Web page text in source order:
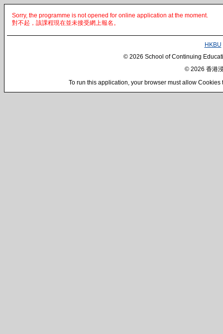
Sorry, the programme is not opened for online application at the moment.
對不起，該課程現在並未接受網上報名。
HKBU
© 2026 School of Continuing
© 2026 香港
To run this application, your browser must allow